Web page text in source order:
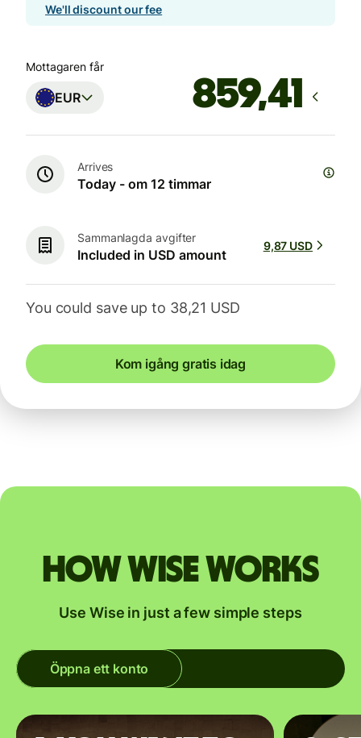
We'll discount our fee
Mottagaren får
EUR
Arrives
Today - om 12 timmar
Sammanlagda avgifter
Included in USD amount
9,87 USD
You could save up to 38,21 USD
Kom igång gratis idag
How Wise works
Use Wise in just a few simple steps
Öppna ett konto